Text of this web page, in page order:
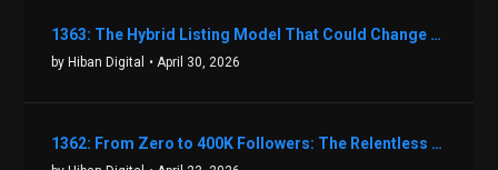
1363: The Hybrid Listing Model That Could Change Your Real Estate Game With Aaron Bihl
by Hiban Digital • April 30, 2026
1362: From Zero to 400K Followers: The Relentless Action & Testing Method That Works with Keegan Shivers